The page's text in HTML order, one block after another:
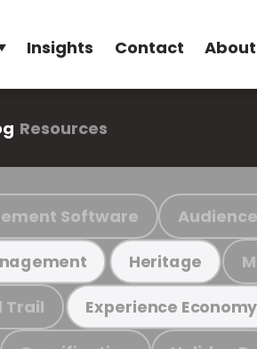
Insights Contact About
Resources
Software
Heritage
Trail Experience Economy